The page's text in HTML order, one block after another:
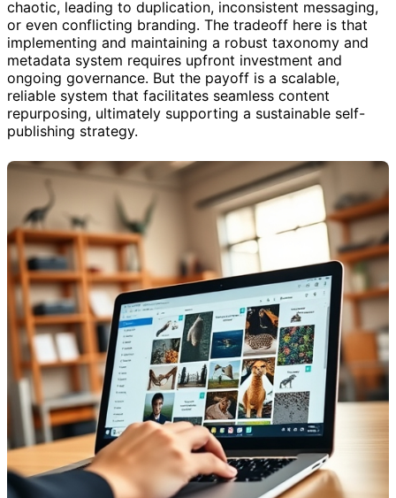
chaotic, leading to duplication, inconsistent messaging,
or even conflicting branding. The tradeoff here is that
implementing and maintaining a robust taxonomy and
metadata system requires upfront investment and
ongoing governance. But the payoff is a scalable,
reliable system that facilitates seamless content
repurposing, ultimately supporting a sustainable self-
publishing strategy.